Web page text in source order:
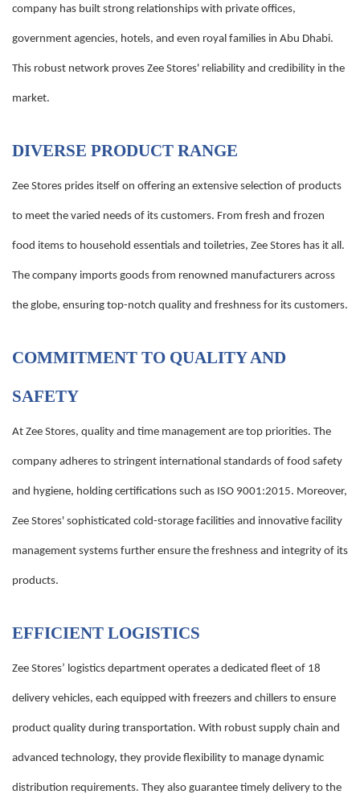
company has built strong relationships with private offices,
government agencies, hotels, and even royal families in Abu Dhabi.
This robust network proves Zee Stores' reliability and credibility in the
market.
DIVERSE PRODUCT RANGE
Zee Stores prides itself on offering an extensive selection of products
to meet the varied needs of its customers. From fresh and frozen
food items to household essentials and toiletries, Zee Stores has it all.
The company imports goods from renowned manufacturers across
the globe, ensuring top-notch quality and freshness for its customers.
COMMITMENT TO QUALITY AND
SAFETY
At Zee Stores, quality and time management are top priorities. The
company adheres to stringent international standards of food safety
and hygiene, holding certifications such as ISO 9001:2015. Moreover,
Zee Stores' sophisticated cold-storage facilities and innovative facility
management systems further ensure the freshness and integrity of its
products.
EFFICIENT LOGISTICS
Zee Stores’ logistics department operates a dedicated fleet of 18
delivery vehicles, each equipped with freezers and chillers to ensure
product quality during transportation. With robust supply chain and
advanced technology, they provide flexibility to manage dynamic
distribution requirements. They also guarantee timely delivery to the